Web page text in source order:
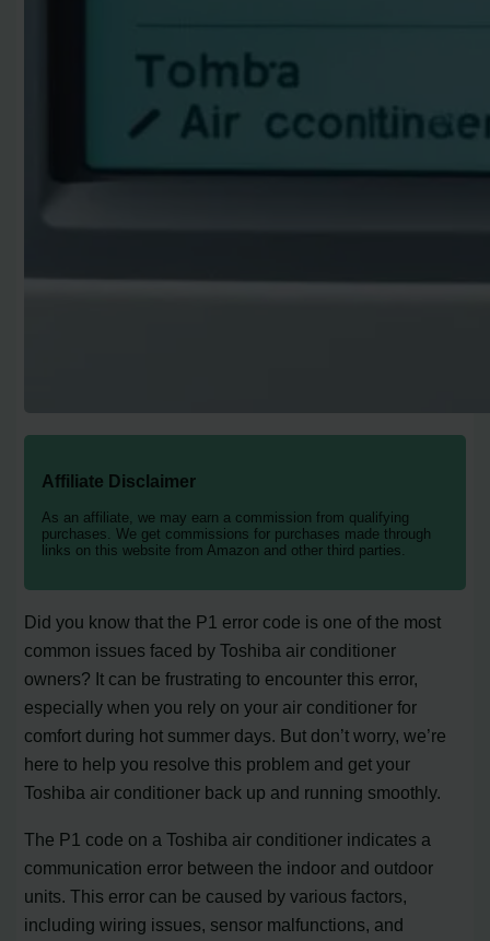
Affiliate Disclaimer
As an affiliate, we may earn a commission from qualifying
purchases. We get commissions for purchases made through
links on this website from Amazon and other third parties.
Did you know that the P1 error code is one of the most
common issues faced by Toshiba air conditioner
owners? It can be frustrating to encounter this error,
especially when you rely on your air conditioner for
comfort during hot summer days. But don’t worry, we’re
here to help you resolve this problem and get your
Toshiba air conditioner back up and running smoothly.
The P1 code on a Toshiba air conditioner indicates a
communication error between the indoor and outdoor
units. This error can be caused by various factors,
including wiring issues, sensor malfunctions, and